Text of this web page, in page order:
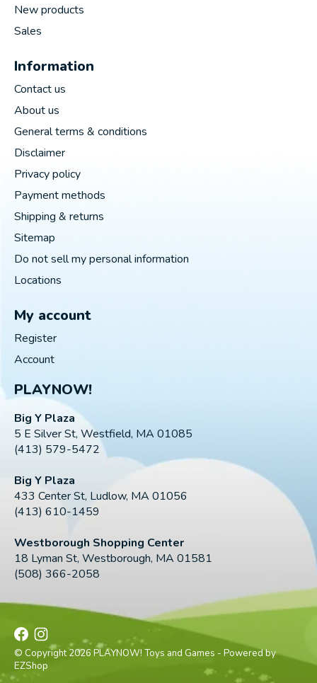
New products
Sales
Information
Contact us
About us
General terms & conditions
Disclaimer
Privacy policy
Payment methods
Shipping & returns
Sitemap
Do not sell my personal information
Locations
My account
Register
Account
PLAYNOW!
Big Y Plaza
5 E Silver St, Westfield, MA 01085
(413) 579-5472
Big Y Plaza
433 Center St, Ludlow, MA 01056
(413) 610-1459
Westborough Shopping Center
18 Lyman St, Westborough, MA 01581
(508) 366-2058
© Copyright 2026 PLAYNOW! Toys and Games - Powered by
EZShop